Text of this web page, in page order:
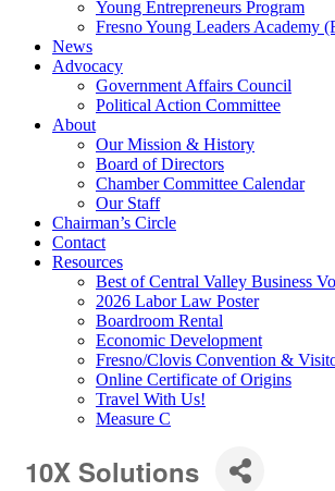
Young Entrepreneurs Program
Fresno Young Leaders Academy
News
Advocacy
Government Affairs Council
Political Action Committee
About
Our Mission & History
Board of Directors
Chamber Committee Calendar
Our Staff
Chairman’s Circle
Contact
Resources
Best of Central Valley Business
2026 Labor Law Poster
Boardroom Rental
Economic Development
Fresno/Clovis Convention &
Online Certificate of Origins
Travel With Us!
Measure C
10X Solutions